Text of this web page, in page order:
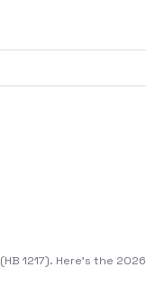
1217). Here's the